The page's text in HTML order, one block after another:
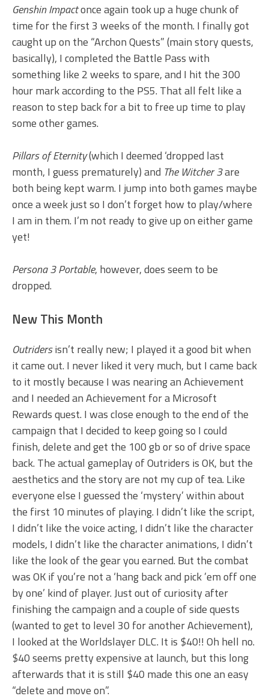
Genshin Impactonce again took up a huge chunk of
time for the first 3 weeks of the month. I finally got
caught up on the “Archon Quests” (main story quests,
basically), I completed the Battle Pass with
something like 2 weeks to spare, and I hit the 300
hour mark according to the PS5. That all felt like a
reason to step back for a bit to free up time to play
some other games.
Pillars of Eternity(which I deemed ‘dropped last
month, I guess prematurely) and The Witcher 3are
both being kept warm. I jump into both games maybe
once a week just so I don’t forget how to play/where
I am in them. I’m not ready to give up on either game
yet!
Persona 3 Portable, however, does seem to be
dropped.
New This Month
Outridersisn’t really new; I played it a good bit when
it came out. I never liked it very much, but I came back
to it mostly because I was nearing an Achievement
and I needed an Achievement for a Microsoft
Rewards quest. I was close enough to the end of the
campaign that I decided to keep going so I could
finish, delete and get the 100 gb or so of drive space
back. The actual gameplay of Outriders is OK, but the
aesthetics and the story are not my cup of tea. Like
everyone else I guessed the ‘mystery’ within about
the first 10 minutes of playing. I didn’t like the script,
I didn’t like the voice acting, I didn’t like the character
models, I didn’t like the character animations, I didn’t
like the look of the gear you earned. But the combat
was OK if you’re not a ‘hang back and pick ’em off one
by one’ kind of player. Just out of curiosity after
finishing the campaign and a couple of side quests
(wanted to get to level 30 for another Achievement),
I looked at the Worldslayer DLC. It is $40!! Oh hell no.
$40 seems pretty expensive at launch, but this long
afterwards that it is still $40 made this one an easy
“delete and move on”.